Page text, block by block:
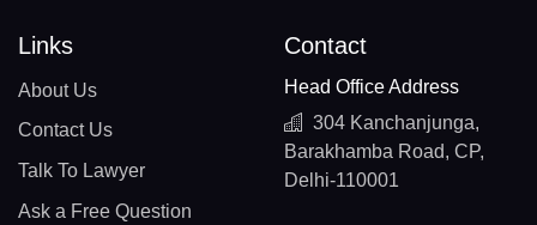
Links
About Us
Contact Us
Talk To Lawyer
Ask a Free Question
Contact
Head Office Address
304 Kanchanjunga,
Barakhamba Road, CP,
Delhi-110001